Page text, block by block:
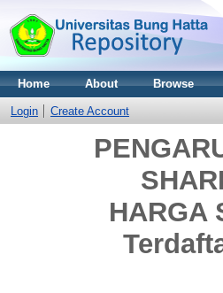
Home About Browse
Login Create Account
HARGA